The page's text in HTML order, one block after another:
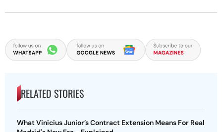
RELATED STORIES
What Vinicius Junior’s Contract Extension Means For Real